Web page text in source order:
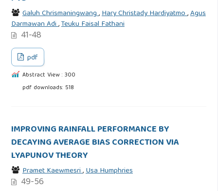
Galuh Chrismaningwang,Hary Christady Hardiyatmo,Agus
Darmawan Adi,Teuku Faisal Fathani
41-48
pdf
Abstract View : 300
pdf downloads: 518
IMPROVING RAINFALL PERFORMANCE BY
DECAYING AVERAGE BIAS CORRECTION VIA
LYAPUNOV THEORY
Pramet Kaewmesri,Usa Humphries
49-56